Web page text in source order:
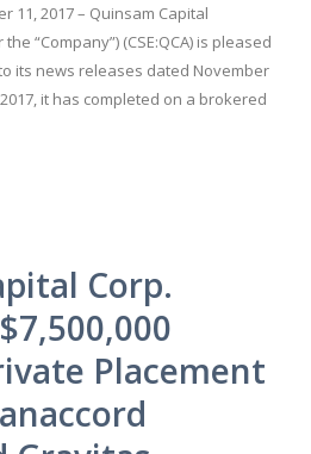
11, 2017 – Quinsam Capital
“Company”) (CSE:QCA) is pleased
its news releases dated November
it has completed on a brokered
Corp.
Placement